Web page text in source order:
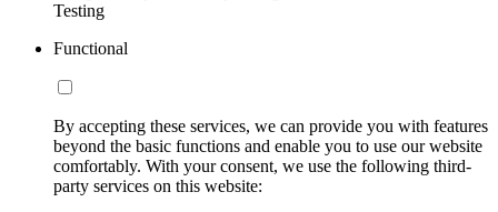
Testing
Functional
By accepting these services, we can provide you with features
beyond the basic functions and enable you to use our website
comfortably. With your consent, we use the following third-
party services on this website: